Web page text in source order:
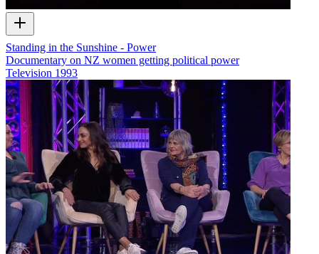
Standing in the Sunshine - Power
Documentary on NZ women getting political power
Television 1993